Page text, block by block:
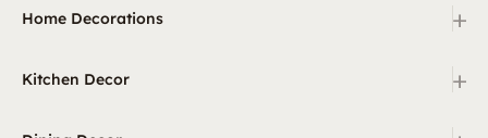
Home Decorations +
Kitchen Decor +